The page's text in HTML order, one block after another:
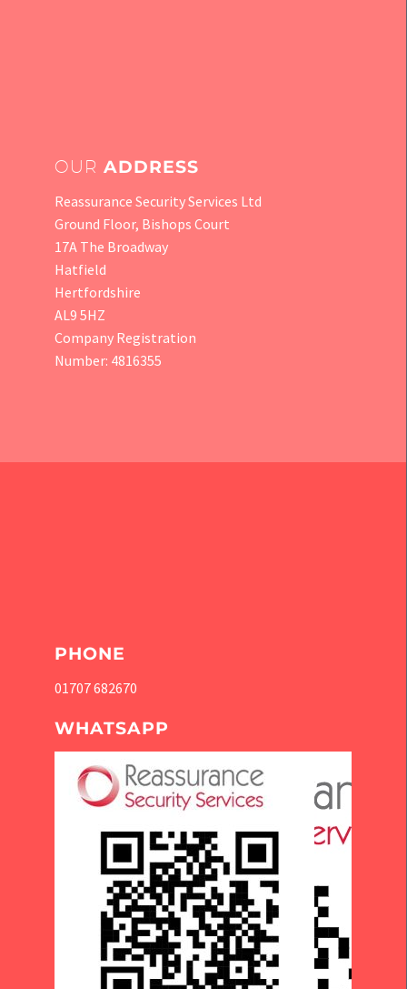
OUR ADDRESS
Reassurance Security Services Ltd
Ground Floor, Bishops Court
17A The Broadway
Hatfield
Hertfordshire
AL9 5HZ
Company Registration
Number: 4816355
PHONE
01707 682670
WHATSAPP